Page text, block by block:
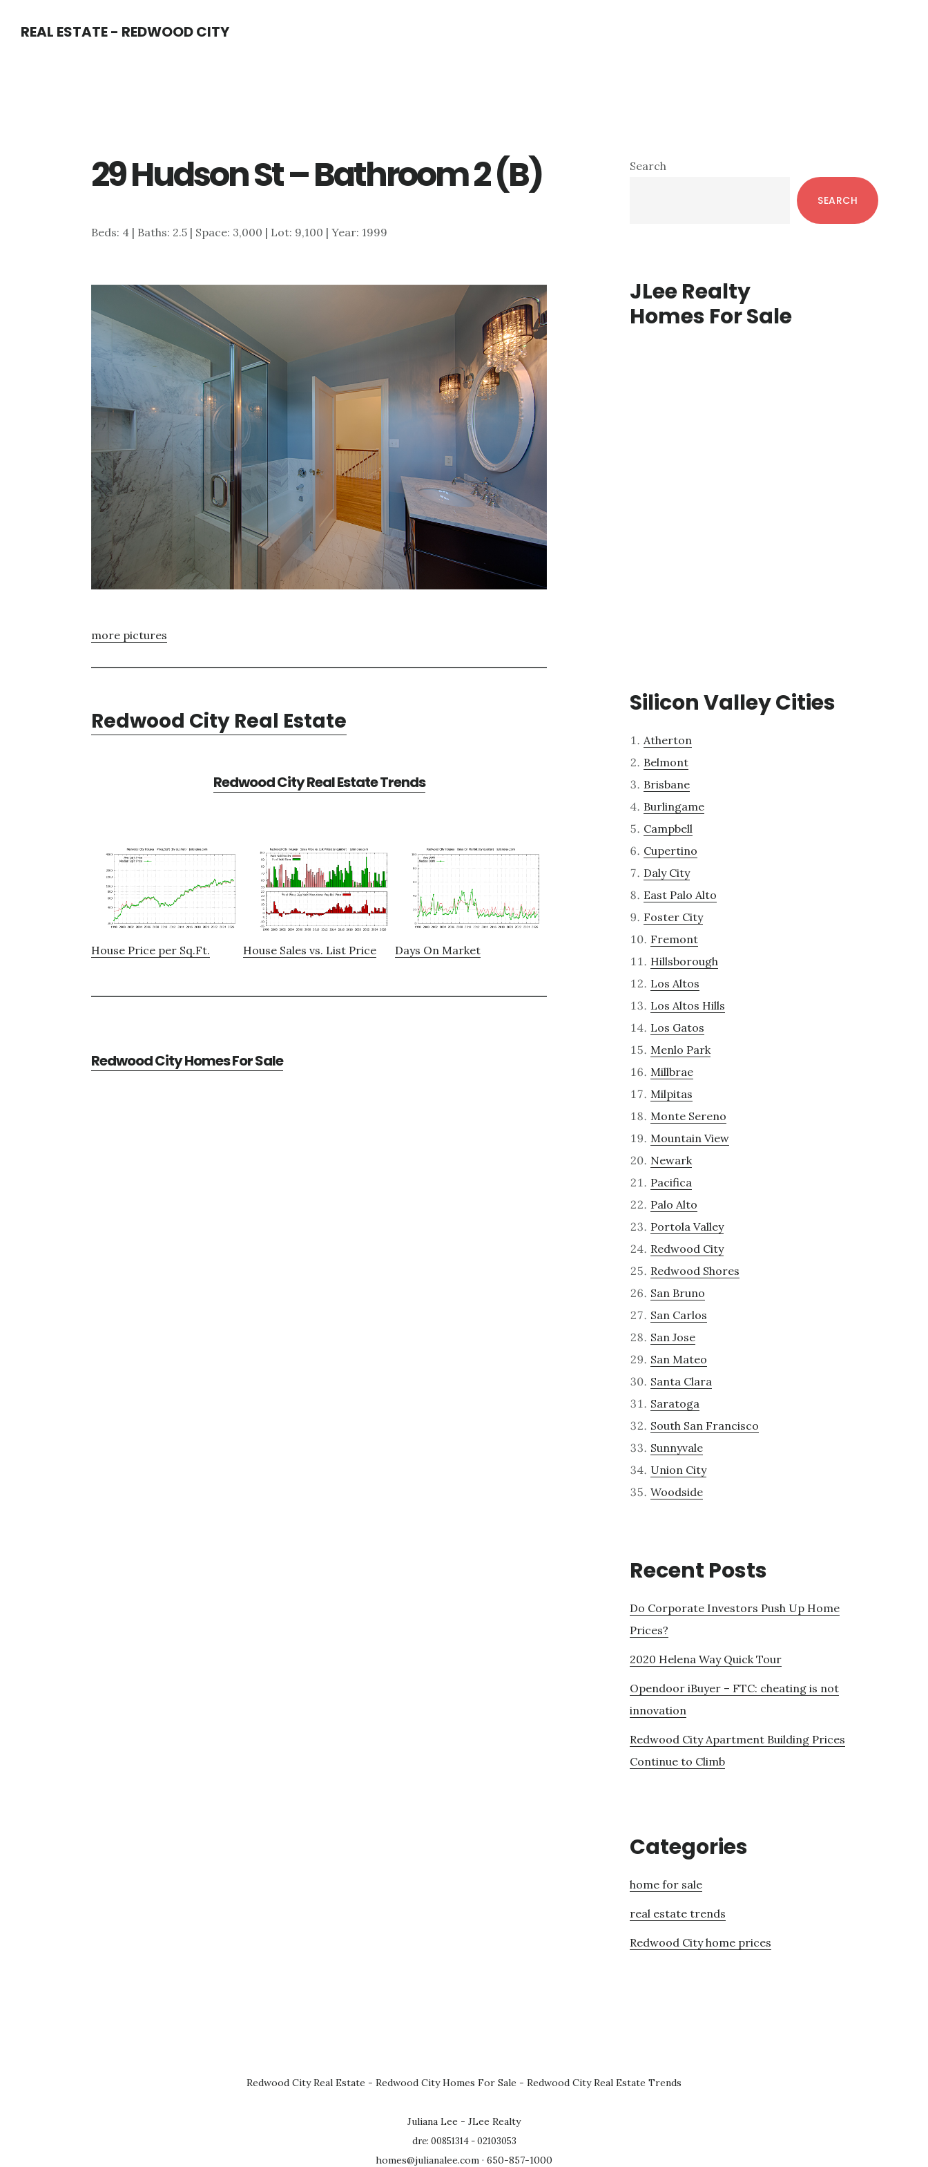
REAL ESTATE - REDWOOD CITY
29 Hudson St – Bathroom 2 (B)
Beds: 4 | Baths: 2.5 | Space: 3,000 | Lot: 9,100 | Year: 1999
more pictures
Redwood City Real Estate
Redwood City Real Estate Trends
House Price per Sq.Ft. House Sales vs. List Price Days On Market
Redwood City Homes For Sale
Primary
Search
SEARCH
JLee Realty
Homes For Sale
Silicon Valley Cities
Atherton
Belmont
Brisbane
Burlingame
Campbell
Cupertino
Daly City
East Palo Alto
Foster City
Fremont
Hillsborough
Los Altos
Los Altos Hills
Los Gatos
Menlo Park
Millbrae
Milpitas
Monte Sereno
Mountain View
Newark
Pacifica
Palo Alto
Portola Valley
Redwood City
Redwood Shores
San Bruno
San Carlos
San Jose
San Mateo
Santa Clara
Saratoga
South San Francisco
Sunnyvale
Union City
Woodside
Recent Posts
Do Corporate Investors Push Up Home
Prices?
2020 Helena Way Quick Tour
Opendoor iBuyer – FTC: cheating is not
innovation
Redwood City Apartment Building Prices
Continue to Climb
Categories
home for sale
real estate trends
Redwood City home prices
Redwood City Real Estate - Redwood City Homes For Sale - Redwood City Real Estate Trends
Juliana Lee - JLee Realty
dre: 00851314 - 02103053
homes@julianalee.com · 650-857-1000